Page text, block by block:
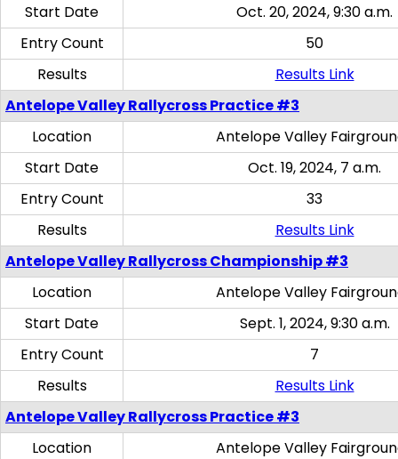
Start Date
Oct. 20, 2024, 9:30 a.m.
Entry Count
50
Results
Results Link
Antelope Valley Rallycross Practice #3
Location
Antelope Valley
Start Date
Oct. 19, 2024, 7 a.m.
Entry Count
33
Results
Results Link
Antelope Valley Rallycross Championship #3
Location
Antelope Valley
Start Date
Sept. 1, 2024, 9:30 a.m.
Entry Count
7
Results
Results Link
Antelope Valley Rallycross Practice #3
Location
Antelope Valley